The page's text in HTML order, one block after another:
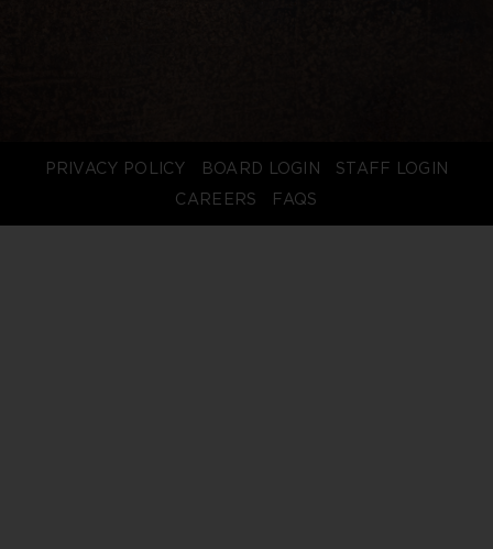
PRIVACY POLICY BOARD LOGIN
STAFF LOGIN
CAREERS
FAQS